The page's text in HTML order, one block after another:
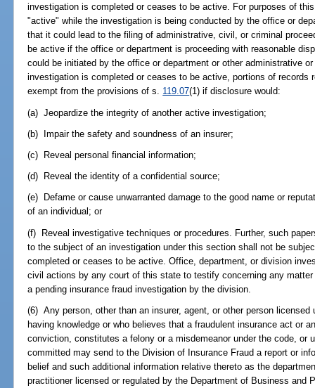
investigation is completed or ceases to be active. For purposes of
"active" while the investigation is being conducted by the office or
that it could lead to the filing of administrative, civil, or criminal
be active if the office or department is proceeding with reasonable
could be initiated by the office or department or other administrative
investigation is completed or ceases to be active, portions of records
exempt from the provisions of s. 119.07(1) if disclosure would:
(a) Jeopardize the integrity of another active investigation;
(b) Impair the safety and soundness of an insurer;
(c) Reveal personal financial information;
(d) Reveal the identity of a confidential source;
(e) Defame or cause unwarranted damage to the good name or
of an individual; or
(f) Reveal investigative techniques or procedures. Further, such
to the subject of an investigation under this section shall not be
completed or ceases to be active. Office, department, or division
civil actions by any court of this state to testify concerning any
a pending insurance fraud investigation by the division.
(6) Any person, other than an insurer, agent, or other person
having knowledge or who believes that a fraudulent insurance act or
conviction, constitutes a felony or a misdemeanor under the code, or
committed may send to the Division of Insurance Fraud a report or
belief and such additional information relative thereto as the
practitioner licensed or regulated by the Department of Business and